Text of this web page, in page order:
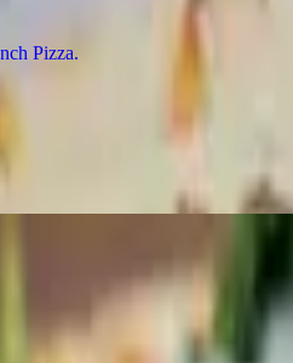
homemade ranch, mild buffalo sauce
fresh garlic, chopped tomatoes
green peppers, and mozzarella.